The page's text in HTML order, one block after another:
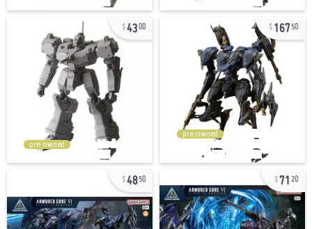
4300
pre-owned
16750
pre-owned
4850 71 20